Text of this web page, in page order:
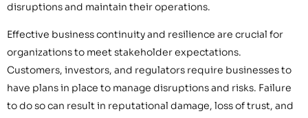
disruptions and maintain their operations.
Effective business continuity and resilience are crucial for
organizations to meet stakeholder expectations.
Customers, investors, and regulators require businesses to
have plans in place to manage disruptions and risks. Failure
to do so can result in reputational damage, loss of trust, and